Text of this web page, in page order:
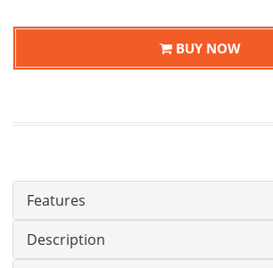
BUY NOW
Features
Description